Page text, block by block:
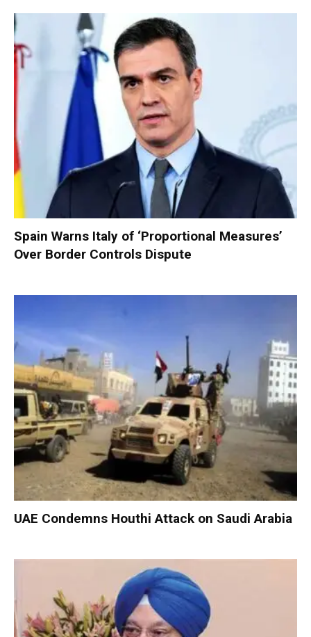
Spain Warns Italy of ‘Proportional Measures’
Over Border Controls Dispute
UAE Condemns Houthi Attack on Saudi Arabia